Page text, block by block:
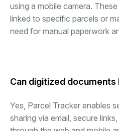
using a mobile camera.
linked to specific parcels or
need for manual paperwork
Can digitized documents
Yes, Parcel Tracker enables
sharing via email, secure